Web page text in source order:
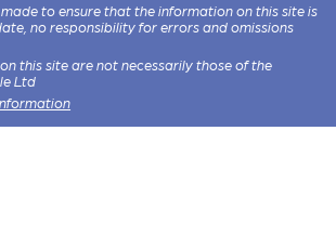
to ensure that the information on this site is
no responsibility for errors and omissions
this site are not necessarily those of the
Ltd